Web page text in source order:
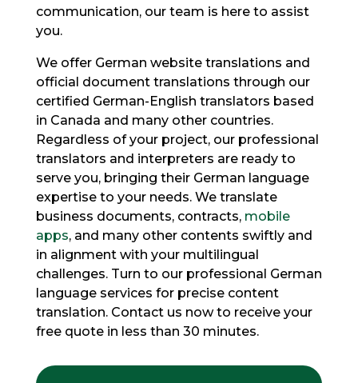
communication, our team is here to assist
you.
We offer German website translations and
official document translations through our
certified German-English translators based
in Canada and many other countries.
Regardless of your project, our professional
translators and interpreters are ready to
serve you, bringing their German language
expertise to your needs. We translate
business documents, contracts, mobile
apps, and many other contents swiftly and
in alignment with your multilingual
challenges. Turn to our professional German
language services for precise content
translation. Contact us now to receive your
free quote in less than 30 minutes.